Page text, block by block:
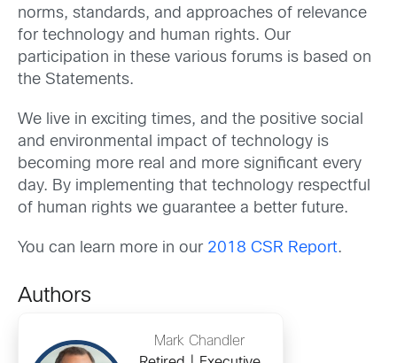
norms, standards, and approaches of relevance
for technology and human rights. Our
participation in these various forums is based on
the Statements.
We live in exciting times, and the positive social
and environmental impact of technology is
becoming more real and more significant every
day. By implementing that technology respectful
of human rights we guarantee a better future.
You can learn more in our 2018 CSR Report.
Authors
Mark Chandler